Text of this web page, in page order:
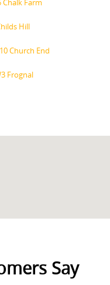
Chalk Farm
Hill
Church End
Frognal
Say